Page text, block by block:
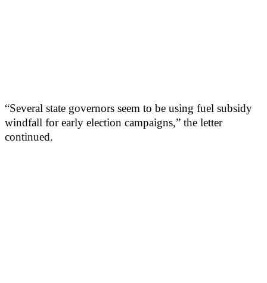
“Several state governors seem to be using fuel subsidy
windfall for early election campaigns,” the letter
continued.